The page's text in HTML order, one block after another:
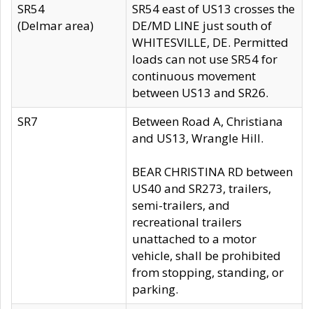
SR54
(Delmar area)
SR54 east of US13 crosses the
DE/MD LINE just south of
WHITESVILLE, DE. Permitted
loads can not use SR54 for
continuous movement
between US13 and SR26.
SR7
Between Road A, Christiana
and US13, Wrangle Hill.
BEAR CHRISTINA RD between
US40 and SR273, trailers,
semi-trailers, and
recreational trailers
unattached to a motor
vehicle, shall be prohibited
from stopping, standing, or
parking.